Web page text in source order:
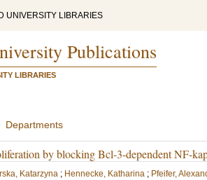
UNIVERSITY LIBRARIES
Publications
LIBRARIES
Departments
by blocking Bcl-3-dependent NF-
Katarzyna ; Hennecke, Katharina ; Pfeifer,